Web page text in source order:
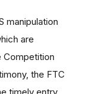
manipulation
are
Competition
the FTC
timely entry